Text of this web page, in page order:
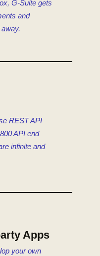
G-Suite gets
and
REST API
API end
infinite and
Apps
your own